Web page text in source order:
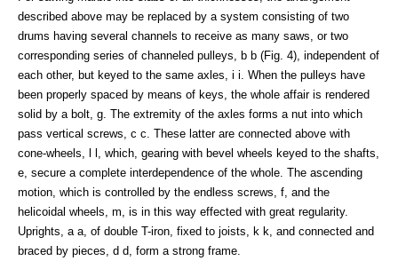
described above may be replaced by a system consisting of two
drums having several channels to receive as many saws, or two
corresponding series of channeled pulleys, b b (Fig. 4), independent of
each other, but keyed to the same axles, i i. When the pulleys have
been properly spaced by means of keys, the whole affair is rendered
solid by a bolt, g. The extremity of the axles forms a nut into which
pass vertical screws, c c. These latter are connected above with
cone-wheels, l l, which, gearing with bevel wheels keyed to the shafts,
e, secure a complete interdependence of the whole. The ascending
motion, which is controlled by the endless screws, f, and the
helicoidal wheels, m, is in this way effected with great regularity.
Uprights, a a, of double T-iron, fixed to joists, k k, and connected and
braced by pieces, d d, form a strong frame.